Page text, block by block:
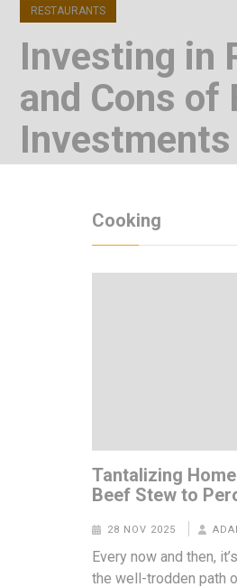
RESTAURANTS
Investing in
and Cons of
Investments
Cooking
Tantalizing
Beef Stew to
28 NOV 2025
Every now and then,
the well-trodden path